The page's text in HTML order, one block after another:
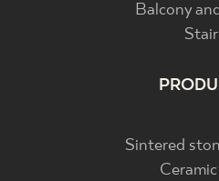
Balcony
Sintered